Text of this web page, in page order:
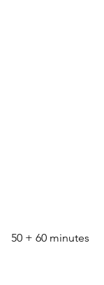
50 + 60 minutes